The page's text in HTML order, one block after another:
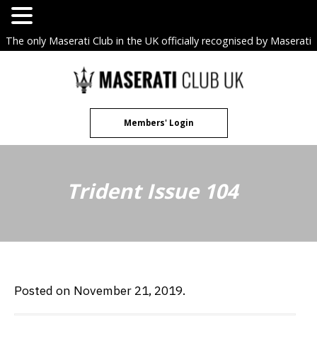
The only Maserati Club in the UK officially recognised by Maserati
Members' Login
Trident Issue 104
Posted on November 21, 2019.